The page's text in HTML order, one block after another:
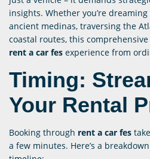
insights. Whether you’re
ancient medinas, traversing the
coastal routes, this
rent a car fes experience from
Timing:
Your Rental
Booking through rent a car fes
a few minutes. Here’s a